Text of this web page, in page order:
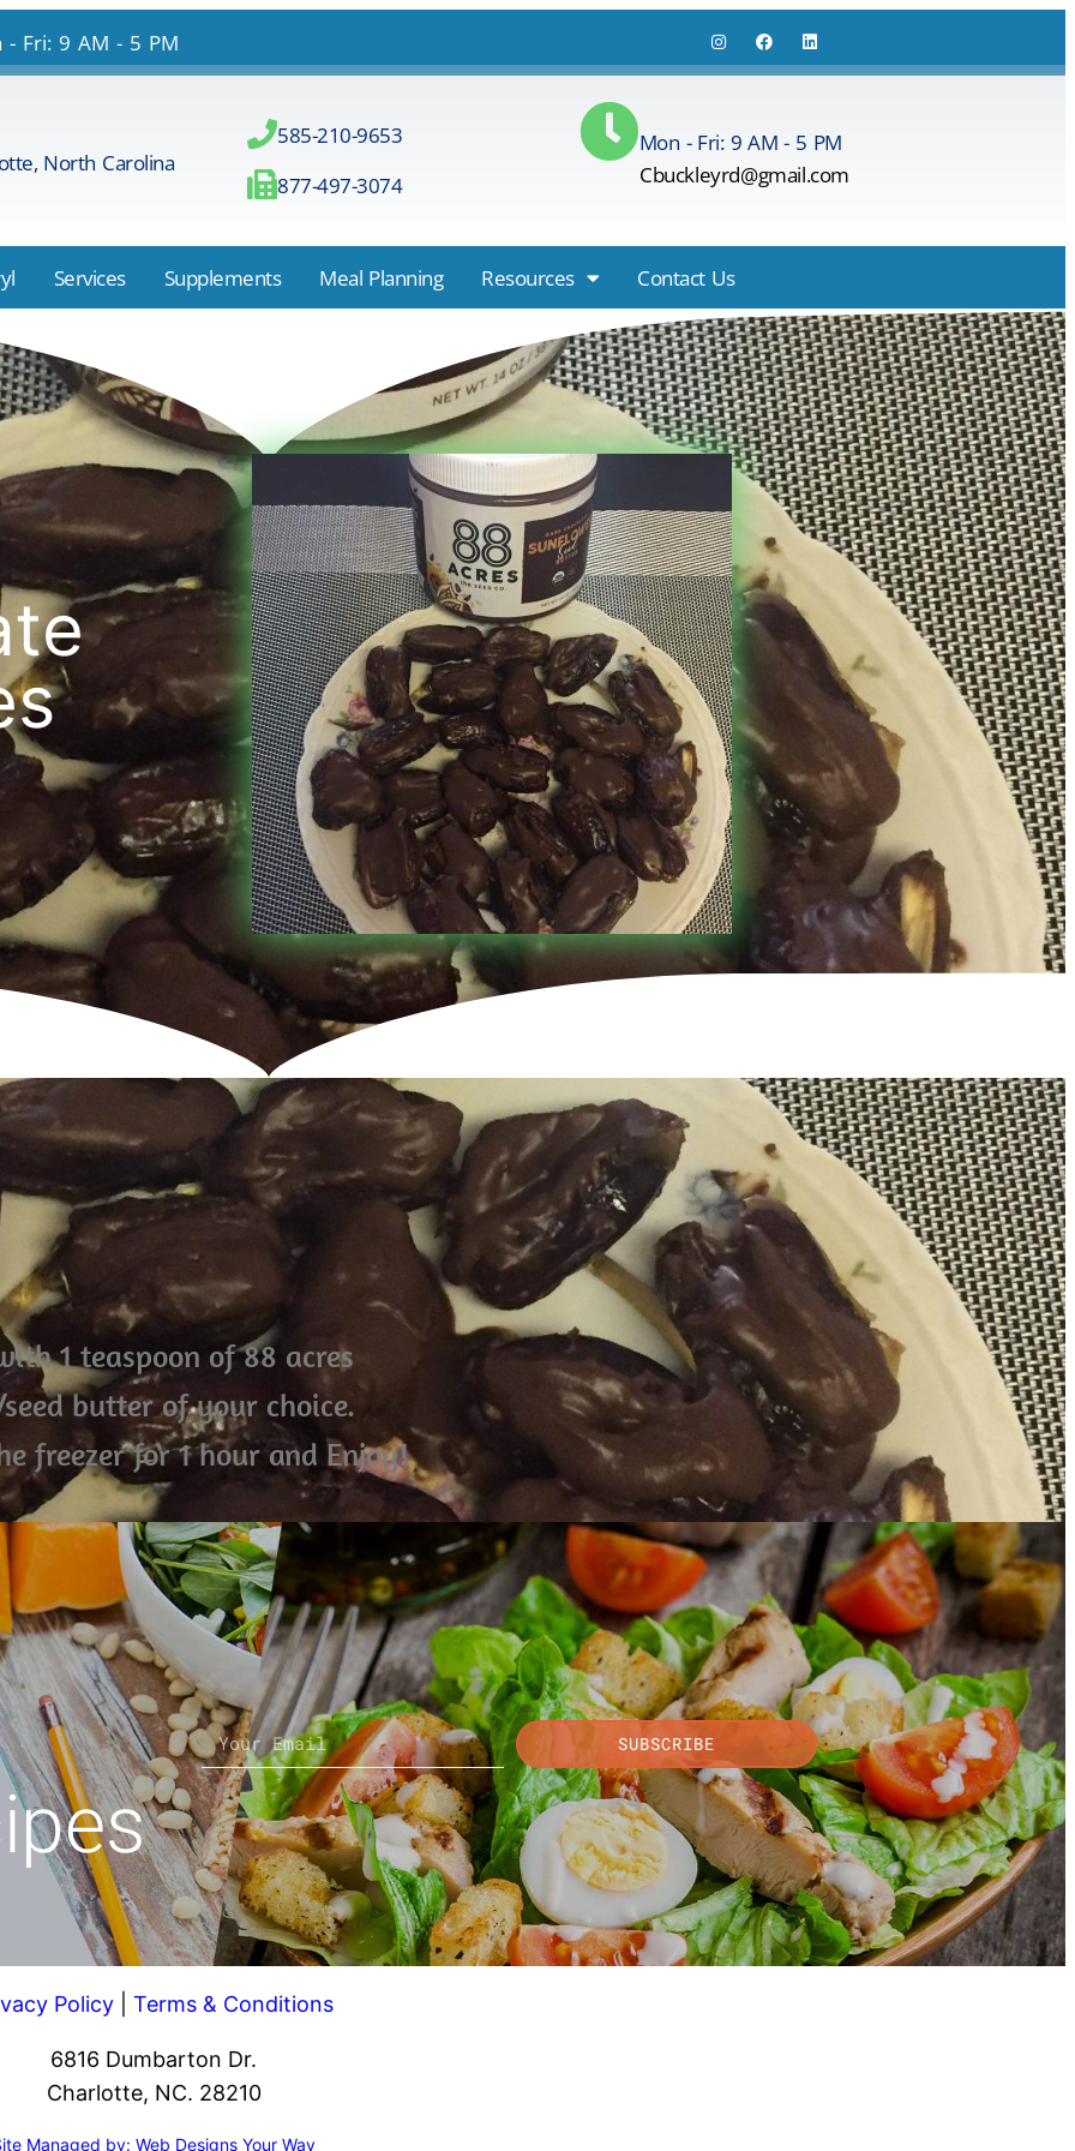
- Fri: 9 AM - 5 PM
North Carolina
585-210-9653
877-497-3074
Mon - Fri: 9 AM - 5 PM
Cbuckleyrd@gmail.com
Services Supplements Meal Planning Resources Contact Us
1 teaspoon of 88 acres
butter of your choice.
freezer for 1 hour and Enjoy!
SUBSCRIBE
Policy |Terms & Conditions
6816 Dumbarton Dr.
Charlotte, NC. 28210
Managed by: Web Designs Your Way